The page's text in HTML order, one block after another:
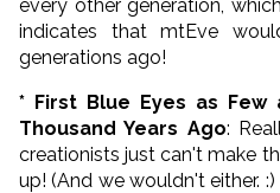
every other generation,
indicates that mtEve
generations ago!
* First Blue Eyes as Few
Thousand Years Ago:
creationists just can't make
up! (And we wouldn't either. :)